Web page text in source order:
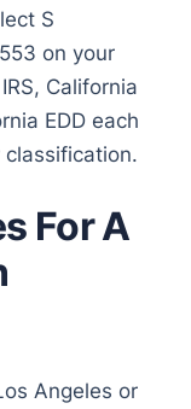
S
on your
California
EDD each
For A
Angeles or